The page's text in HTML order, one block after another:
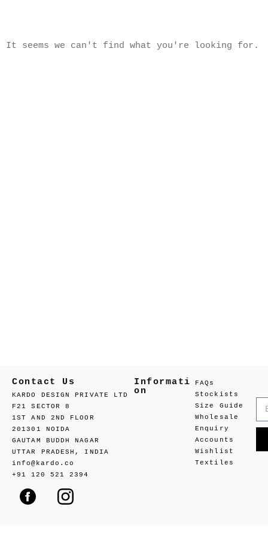
It seems we can't find what you're looking for.
Contact Us
KARDO DESIGN PRIVATE LTD
F21 SECTOR 8
1ST AND 2ND FLOOR
201301 NOIDA
GAUTAM BUDDH NAGAR
UTTAR PRADESH, INDIA
info@kardo.co
+91 120 521 2394
Informati
on
FAQs
Stockists
Size Guide
Wholesale
Enquiry
Accounts
Wishlist
Textiles